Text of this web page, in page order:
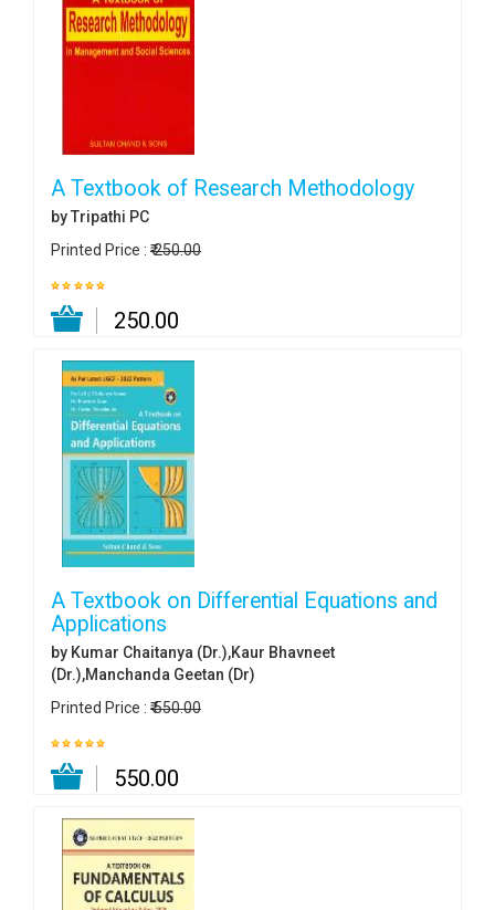
A Textbook of Research Methodology
by Tripathi PC
Printed Price : ₹ 250.00
₹ 250.00
A Textbook on Differential Equations and
Applications
by Kumar Chaitanya (Dr.),Kaur Bhavneet
(Dr.),Manchanda Geetan (Dr)
Printed Price : ₹ 550.00
₹ 550.00